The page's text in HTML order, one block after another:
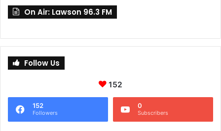
On Air: Lawson 96.3 FM
Follow Us
152
152
Followers
0
Subscribers